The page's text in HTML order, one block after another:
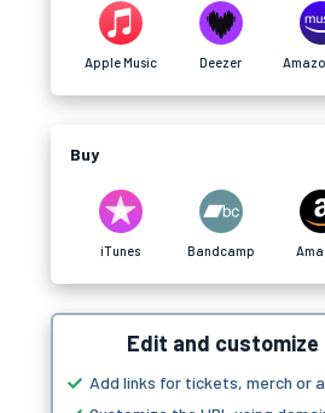
Apple Music Deezer
Buy
iTunes Bandcamp
Edit and customize
Add links for tickets, merch or